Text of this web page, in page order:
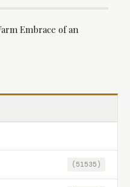
Embrace of an
(51535)